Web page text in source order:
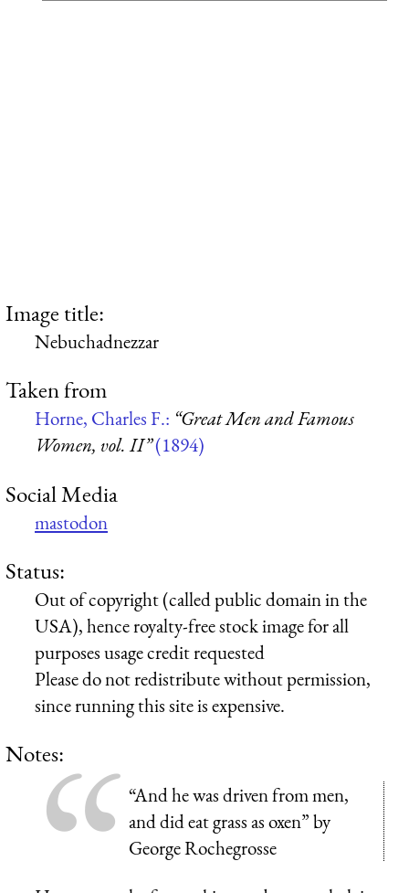
Image title:
Nebuchadnezzar
Taken from
Horne, Charles F.: “Great Men and Famous
Women, vol. II”(1894)
Social Media
mastodon
Status:
Out of copyright (called public domain in the
USA), hence royalty-free stock image for all
purposes usage credit requested
Please do not redistribute without permission,
since running this site is expensive.
Notes:
“And he was driven from men,
and did eat grass as oxen” by
George Rochegrosse